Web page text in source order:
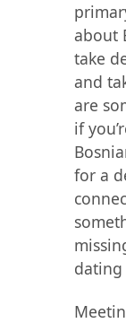
about
take
and
are
if
for a